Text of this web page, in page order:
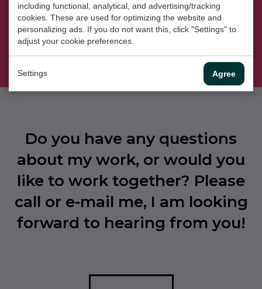
including functional, analytical, and advertising/tracking
cookies. These are used for optimizing the website and
personalizing ads. If you do not want this, click "Settings" to
adjust your cookie preferences.
Settings Agree
Instagram
Do you have any questions
about my work, or would you
like to work together? Please
call or e-mail me, I am looking
forward to hearing from you!